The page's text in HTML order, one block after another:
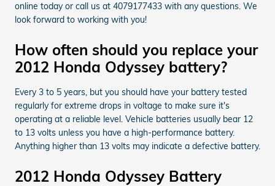
online today or call us at 4079177433 with any questions. We
look forward to working with you!
How often should you replace your
2012 Honda Odyssey battery?
Every 3 to 5 years, but you should have your battery tested
regularly for extreme drops in voltage to make sure it's
operating at a reliable level. Vehicle batteries usually bear 12
to 13 volts unless you have a high-performance battery.
Anything higher than 13 volts may indicate a defective battery.
2012 Honda Odyssey Battery